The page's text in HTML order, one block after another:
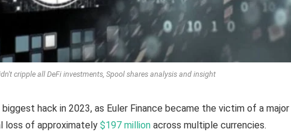
cripple all DeFi investments, Spool shares analysis and insight
hack in 2023, as Euler Finance became the victim of a major
loss of approximately$197 million across multiple currencies.